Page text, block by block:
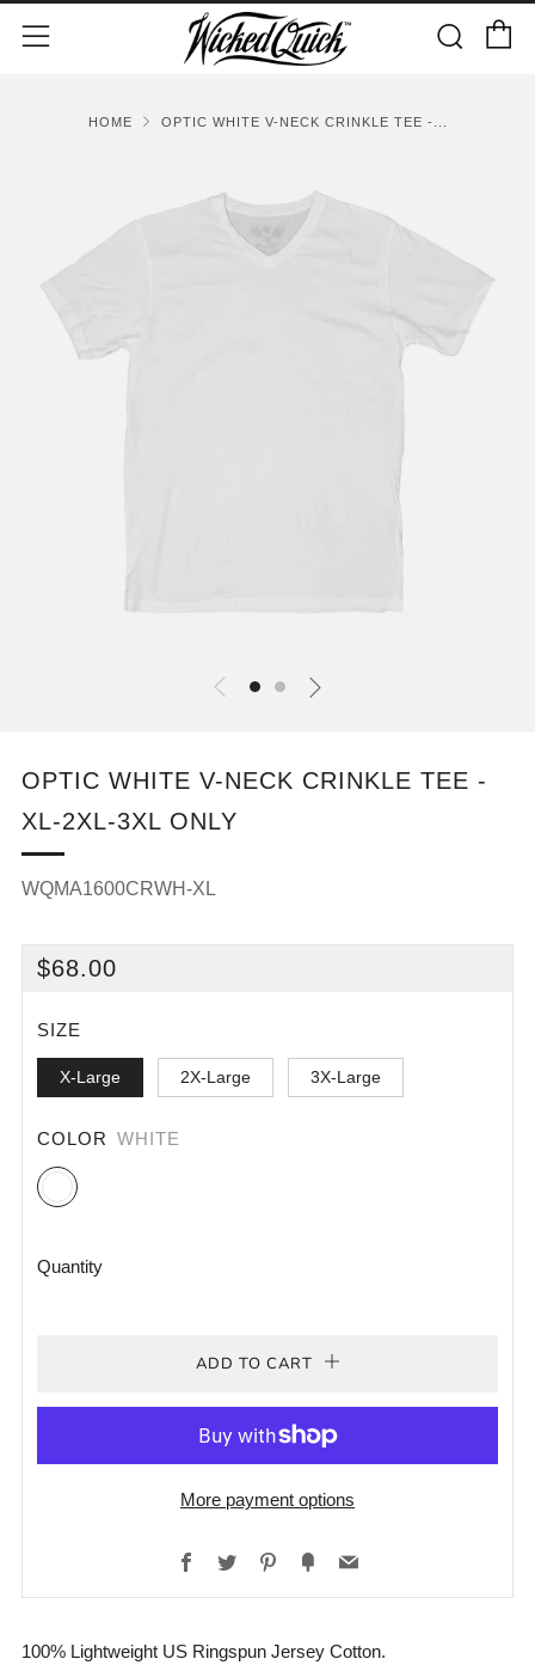
Menu
HOME OPTIC WHITE V-NECK CRINKLE TEE -...
OPTIC WHITE V-NECK CRINKLE TEE -
XL-2XL-3XL ONLY
WQMA1600CRWH-XL
REGULAR
$68.00
SIZE
X-Large 2X-Large 3X-Large
COLOR WHITE
White
Quantity
ADD TO CART
More payment options
Facebook
Twitter Pinterest
FancyEmail
100% Lightweight US Ringspun Jersey Cotton.